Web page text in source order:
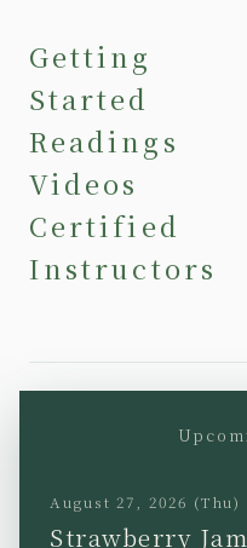
Getting
Started
Readings
Videos
Certified
Instructors
August 27, 2026 (Thu)
Strawberry